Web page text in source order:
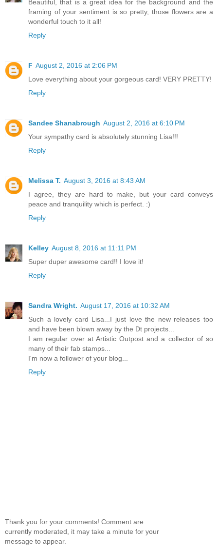
Beautiful, that is a great idea for the background and the
framing of your sentiment is so pretty, those flowers are a
wonderful touch to it all!
Reply
F August 2, 2016 at 2:06 PM
Love everything about your gorgeous card! VERY PRETTY!
Reply
Sandee Shanabrough August 2, 2016 at 6:10 PM
Your sympathy card is absolutely stunning Lisa!!!
Reply
Melissa T. August 3, 2016 at 8:43 AM
I agree, they are hard to make, but your card conveys
peace and tranquility which is perfect. :)
Reply
Kelley August 8, 2016 at 11:11 PM
Super duper awesome card!! I love it!
Reply
Sandra Wright. August 17, 2016 at 10:32 AM
Such a lovely card Lisa...I just love the new releases too
and have been blown away by the Dt projects...
I am regular over at Artistic Outpost and a collector of so
many of their fab stamps...
I'm now a follower of your blog...
Reply
Thank you for your comments! Comment are
currently moderated, it may take a minute for your
message to appear.